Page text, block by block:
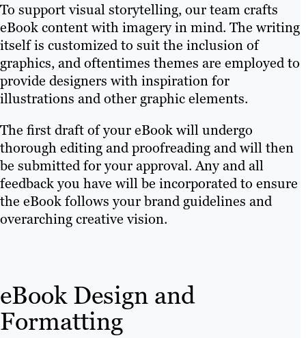
To support visual storytelling, our team crafts
eBook content with imagery in mind. The writing
itself is customized to suit the inclusion of
graphics, and oftentimes themes are employed to
provide designers with inspiration for
illustrations and other graphic elements.
The first draft of your eBook will undergo
thorough editing and proofreading and will then
be submitted for your approval. Any and all
feedback you have will be incorporated to ensure
the eBook follows your brand guidelines and
overarching creative vision.
eBook Design and
Formatting